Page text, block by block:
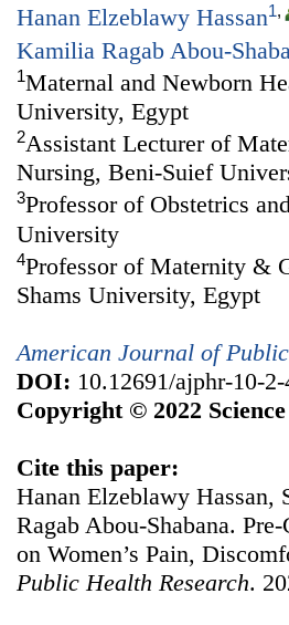
Hanan Elzeblawy Hassan1,
Kamilia Ragab Abou-
1Maternal and Newborn
University, Egypt
2Assistant Lecturer of
Nursing, Beni-Suief
3Professor of Obstetrics
University
4Professor of Maternity &
Shams University, Egypt
American Journal of
DOI: 10.12691/ajphr-10-
Copyright © 2022
Cite this paper:
Hanan Elzeblawy Hassan,
Ragab Abou-Shabana.
on Women’s Pain,
Public Health Research.